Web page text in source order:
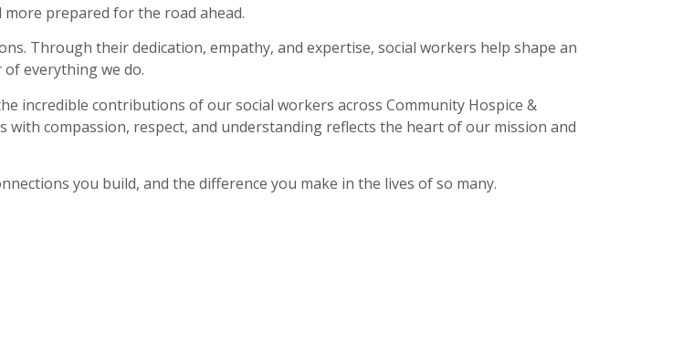
prepared for the road ahead.
Through their dedication, empathy, and expertise, social workers help shape an
everything we do.
incredible contributions of our social workers across Community Hospice &
compassion, respect, and understanding reflects the heart of our mission and
you build, and the difference you make in the lives of so many.